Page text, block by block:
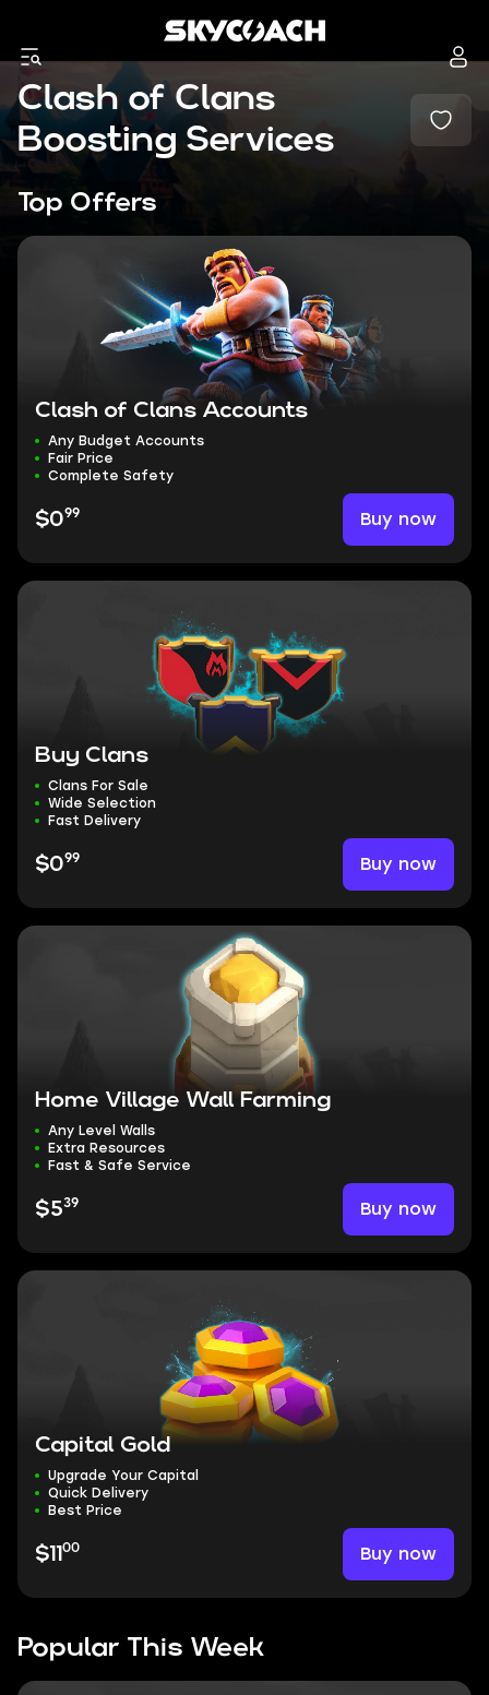
Clash of Clans
Boosting Services
Top Offers
Clash of Clans Accounts
Any Budget Accounts
Fair Price
Complete Safety
$099 Buy now
Buy Clans
Clans For Sale
Wide Selection
Fast Delivery
$099 Buy now
Home Village Wall Farming
Any Level Walls
Extra Resources
Fast & Safe Service
$539 Buy now
Capital Gold
Upgrade Your Capital
Quick Delivery
Best Price
$11 00 Buy now
Popular This Week